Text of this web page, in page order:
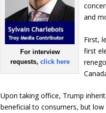
For interview
requests, click here
and
First,
first
Upon taking office, Trump
beneficial to consumers, but